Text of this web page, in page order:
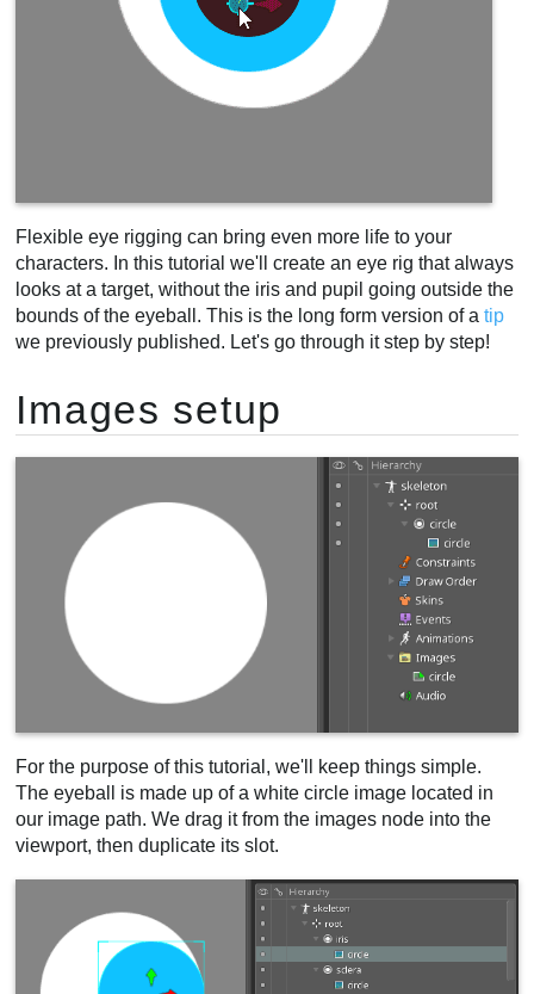
Flexible eye rigging can bring even more life to your
characters. In this tutorial we'll create an eye rig that always
looks at a target, without the iris and pupil going outside the
bounds of the eyeball. This is the long form version of atip
we previously published. Let's go through it step by step!
Images setup
For the purpose of this tutorial, we'll keep things simple.
The eyeball is made up of a white circle image located in
our image path. We drag it from the images node into the
viewport, then duplicate its slot.